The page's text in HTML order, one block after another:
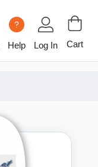
?
Help Log In Cart